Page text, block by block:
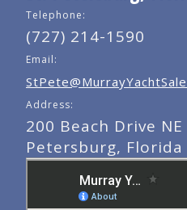
Telephone:
(727) 214-1590
Email:
Address:
200 Beach Drive
Petersburg, Florida